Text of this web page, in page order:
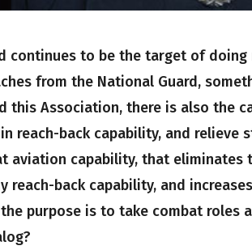
continues to be the target of
from the National Guard,
this Association, there is also the
reach-back capability, and relieve
aviation capability, that
reach-back capability, and
purpose is to take combat roles